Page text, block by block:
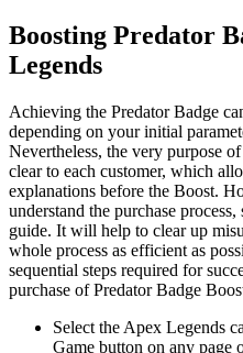
Boosting Predator
Legends
Achieving the Predator Badge
depending on your initial
Nevertheless, the very purpose
clear to each customer, which
explanations before the Boost.
understand the purchase
guide. It will help to clear up
whole process as efficient as
sequential steps required for
purchase of Predator Badge
Select the Apex Legends
Game button on any page